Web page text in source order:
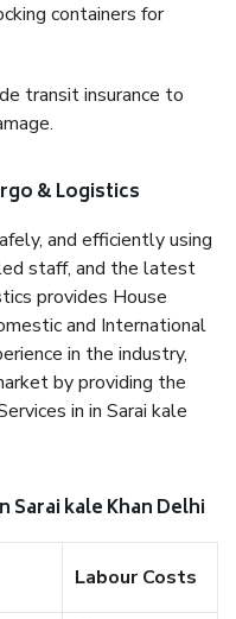
containers for
transit insurance to
& Logistics
and efficiently using
staff, and the latest
provides House
and International
in the industry,
by providing the
in in Sarai kale
Sarai kale Khan Delhi
Labour Costs